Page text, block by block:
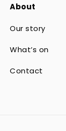
About
Our story
What’s on
Contact